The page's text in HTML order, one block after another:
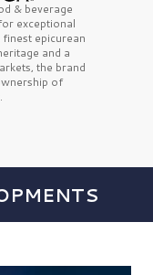
& beverage
exceptional
finestepicurean
and a
the brand
of